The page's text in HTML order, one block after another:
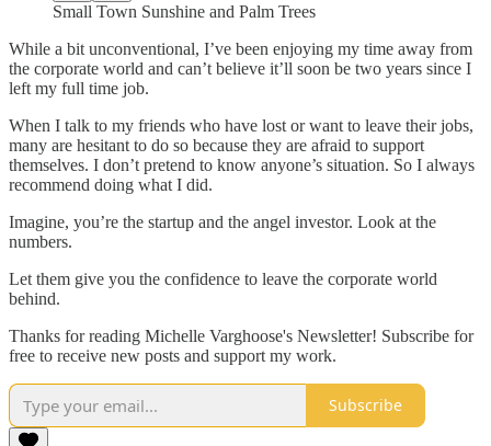
Small Town Sunshine and Palm Trees
While a bit unconventional, I’ve been enjoying my time away from
the corporate world and can’t believe it’ll soon be two years since I
left my full time job.
When I talk to my friends who have lost or want to leave their jobs,
many are hesitant to do so because they are afraid to support
themselves. I don’t pretend to know anyone’s situation. So I always
recommend doing what I did.
Imagine, you’re the startup and the angel investor. Look at the
numbers.
Let them give you the confidence to leave the corporate world
behind.
Thanks for reading Michelle Varghoose's Newsletter! Subscribe for
free to receive new posts and support my work.
Subscribe